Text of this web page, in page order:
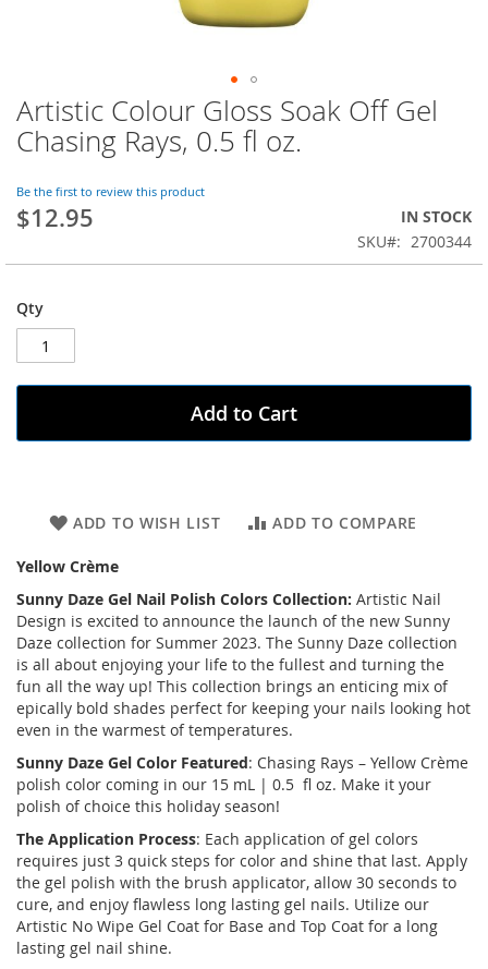
Skip
to
the
of
the
images
Artistic Colour Gloss Soak Off Gel
Chasing Rays, 0.5 fl oz.
Be the first to review this product
$12.95
IN STOCK
SKU
2700344
Qty
Add to Cart
ADD TO WISH LIST ADD TO COMPARE
Yellow Crème
Sunny Daze Gel Nail Polish Colors Collection: Artistic Nail
Design is excited to announce the launch of the new Sunny
Daze collection for Summer 2023. The Sunny Daze collection
is all about enjoying your life to the fullest and turning the
fun all the way up! This collection brings an enticing mix of
epically bold shades perfect for keeping your nails looking hot
even in the warmest of temperatures.
Sunny Daze Gel Color Featured: Chasing Rays – Yellow Crème
polish color coming in our 15 mL | 0.5 fl oz. Make it your
polish of choice this holiday season!
The Application Process: Each application of gel colors
requires just 3 quick steps for color and shine that last. Apply
the gel polish with the brush applicator, allow 30 seconds to
cure, and enjoy flawless long lasting gel nails. Utilize our
Artistic No Wipe Gel Coat for Base and Top Coat for a long
lasting gel nail shine.